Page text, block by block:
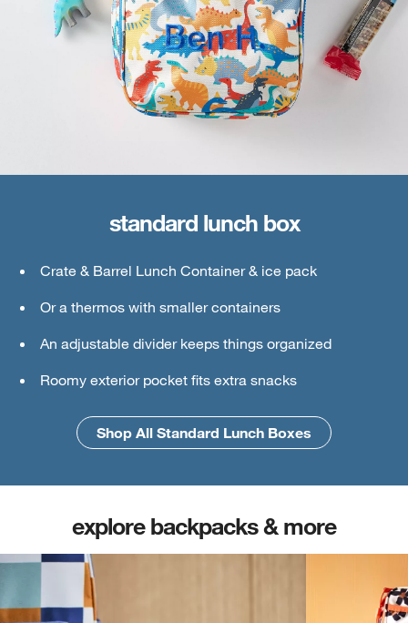
standard lunch box
Crate & Barrel Lunch Container & ice pack
Or a thermos with smaller containers
An adjustable divider keeps things organized
Roomy exterior pocket fits extra snacks
Shop All Standard Lunch Boxes
large lunch box
Crate & Barrel Lunch & Small Food Containers
Thermos or water bottle
Ice pack
An interior mesh divider keeps things secure
Shop All Large Lunch Boxes
explore backpacks & more